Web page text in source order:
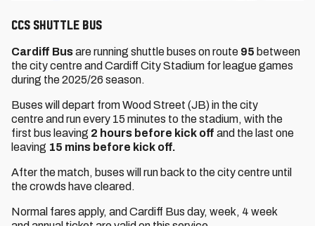
CCS SHUTTLE BUS
Cardiff Busare running shuttle buses on route 95 between
the city centre and Cardiff City Stadium for league games
during the 2025/26 season.
Buses will depart from Wood Street (JB) in the city
centre and run every 15 minutes to the stadium, with the
first bus leaving 2 hours before kick off and the last one
leaving 15 mins before kick off.
After the match, buses will run back to the city centre until
the crowds have cleared.
Normal fares apply, and Cardiff Bus day, week, 4 week